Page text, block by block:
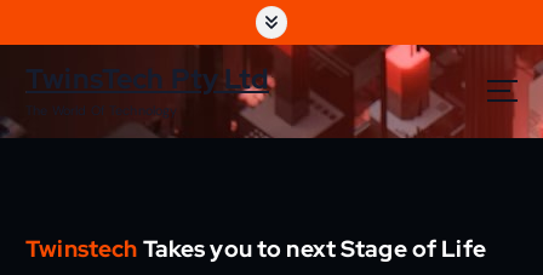
t
o
TwinsTech Pty Ltd
The World Of Technology
TwinstechTakes you to next Stage of Life